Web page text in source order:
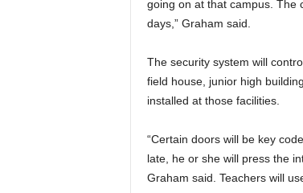
going on at that campus. The
days,” Graham said.
The security system will
field house, junior high
installed at those facilities.
“Certain doors will be key
late, he or she will press the
Graham said. Teachers will